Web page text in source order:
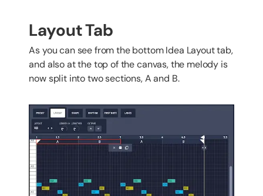
Layout Tab
As you can see from the bottom Idea Layout tab,
and also at the top of the canvas, the melody is
now split into two sections, A and B.